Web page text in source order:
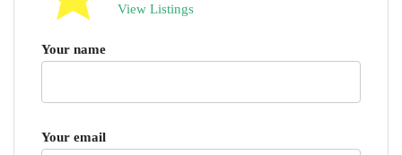
View Listings
Your name
Your email